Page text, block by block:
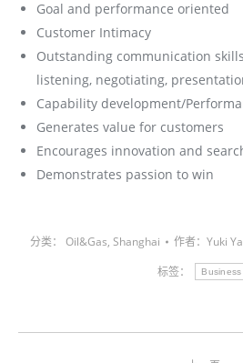
Goal and performance oriented
Customer Intimacy
Outstanding communication
listening, negotiating,
Capability development/
Generates value for customers
Encourages innovation and
Demonstrates passion to win
分类： Oil&Gas, Shanghai 作者： Yuki
标签：
Business